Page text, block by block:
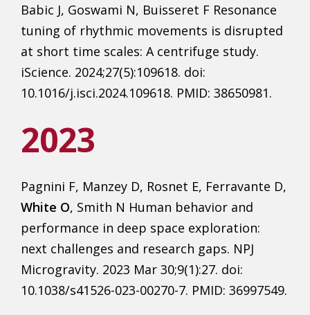
Babic J, Goswami N, Buisseret F Resonance
tuning of rhythmic movements is disrupted
at short time scales: A centrifuge study.
iScience. 2024;27(5):109618. doi:
10.1016/j.isci.2024.109618. PMID: 38650981.
2023
Pagnini F, Manzey D, Rosnet E, Ferravante D,
White O, Smith N Human behavior and
performance in deep space exploration:
next challenges and research gaps. NPJ
Microgravity. 2023 Mar 30;9(1):27. doi:
10.1038/s41526-023-00270-7. PMID: 36997549.